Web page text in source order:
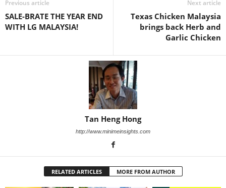
Previous article
SALE-BRATE THE YEAR END
WITH LG MALAYSIA!
Next article
Texas Chicken Malaysia
brings back Herb and
Garlic Chicken
Tan Heng Hong
http://www.minimeinsights.com
RELATED ARTICLES MORE FROM AUTHOR